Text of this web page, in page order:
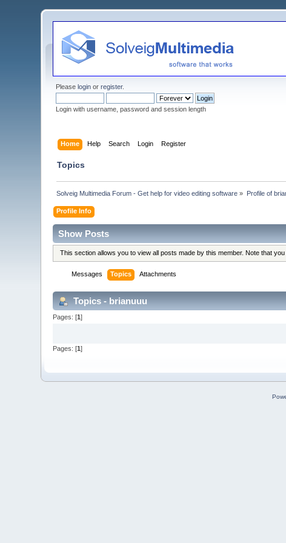
Pleaselogin orregister.
Login with username, password and session length
Home Help Search Login Register
Topics
Solveig Multimedia Forum - Get help for video editing software » Profile of
Profile Info
Show Posts
This section allows you to view all posts made by this member. Note that
Messages Topics Attachments
Topics - brianuuu
Pages: [1]
Pages: [1]